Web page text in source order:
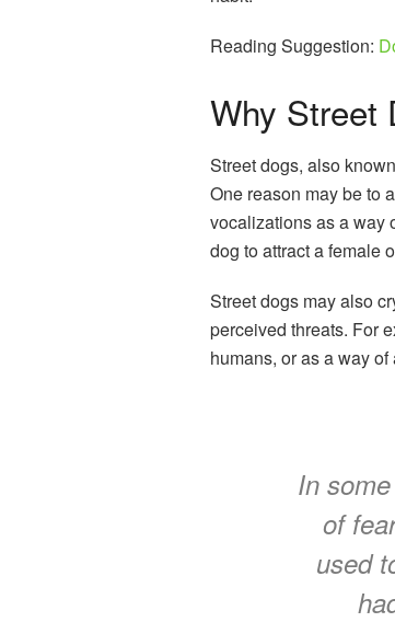
Reading Suggestion:
Why Street
Street dogs, also
One reason may be to
vocalizations as a way
dog to attract a female
Street dogs may also
perceived threats. For
humans, or as a way
In
of
used